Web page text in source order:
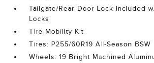
Tailgate/Rear Door Lock Included
Locks
Tire Mobility Kit
Tires: P255/60R19 All-Season BSW
Wheels: 19 Bright Machined